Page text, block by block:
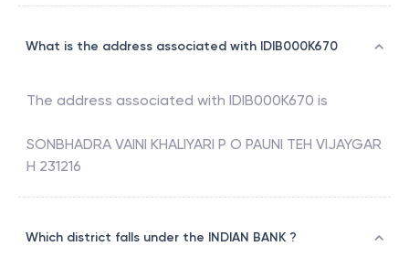
What is the address associated with IDIB000K670
The address associated with IDIB000K670 is
SONBHADRA VAINI KHALIYARI P O PAUNI TEH VIJAYGAR
H 231216
Which district falls under the INDIAN BANK ?